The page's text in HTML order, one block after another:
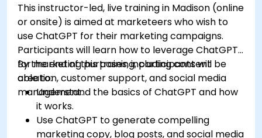
This instructor-led, live training in Madison (online
or onsite) is aimed at marketeers who wish to
use ChatGPT for their marketing campaigns.
Participants will learn how to leverage ChatGPT
for marketing purposes, including content
creation, customer support, and social media
management.
By the end of this training, participants will be
able to:
Understand the basics of ChatGPT and how
it works.
Use ChatGPT to generate compelling
marketing copy, blog posts, and social media